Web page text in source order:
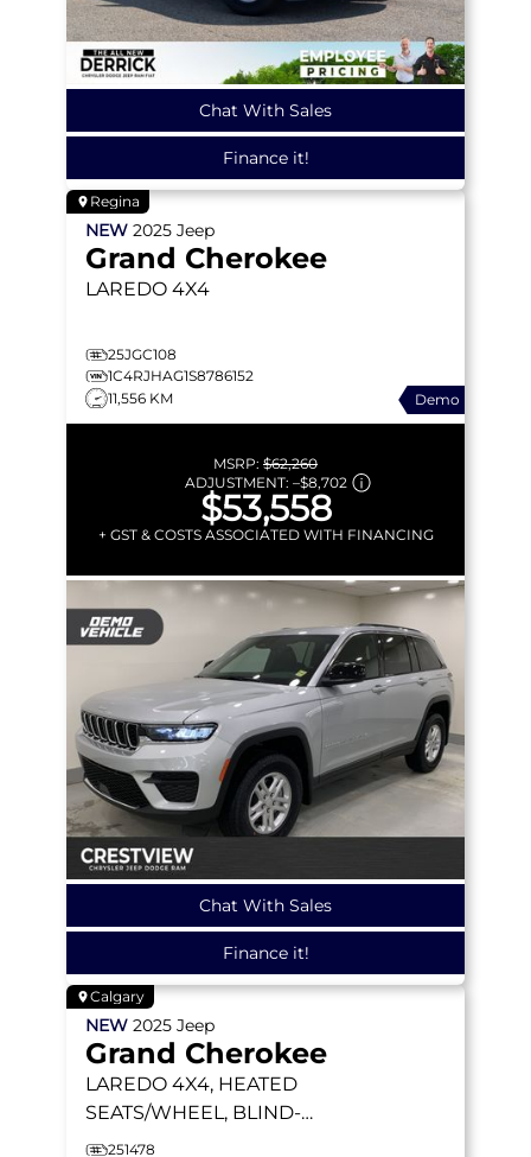
Chat With Sales
Finance it!
Regina
NEW 2025 Jeep
Grand Cherokee
LAREDO 4X4
25JGC108
1C4RJHAG1S8786152
11,556 KM
Demo
MSRP: $62,260
ADJUSTMENT: –$8,702
$53,558
+ GST & COSTS ASSOCIATED WITH FINANCING
Chat With Sales
Finance it!
Calgary
NEW 2025 Jeep
Grand Cherokee
LAREDO 4X4, HEATED
SEATS/WHEEL, BLIND-
SPOT MONITORING
251478